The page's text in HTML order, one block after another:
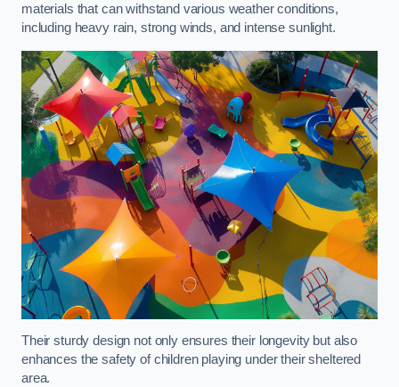
materials that can withstand various weather conditions,
including heavy rain, strong winds, and intense sunlight.
Their sturdy design not only ensures their longevity but also
enhances the safety of children playing under their sheltered
area.